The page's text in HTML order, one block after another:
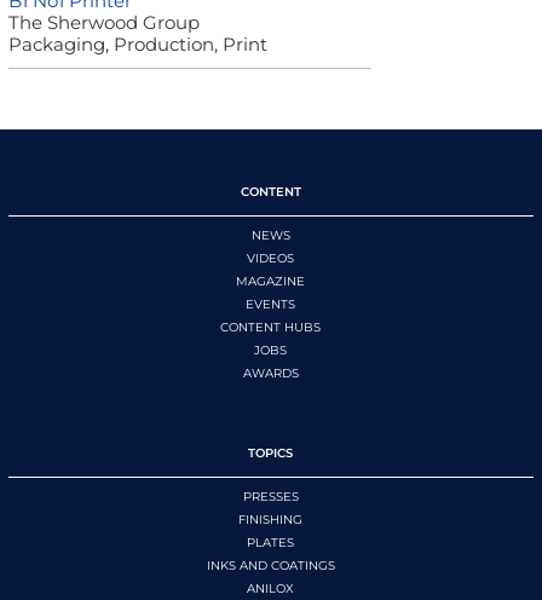
The Sherwood Group
Packaging, Production, Print
CONTENT
NEWS
VIDEOS
MAGAZINE
EVENTS
CONTENT HUBS
JOBS
AWARDS
TOPICS
PRESSES
FINISHING
PLATES
INKS AND COATINGS
ANILOX